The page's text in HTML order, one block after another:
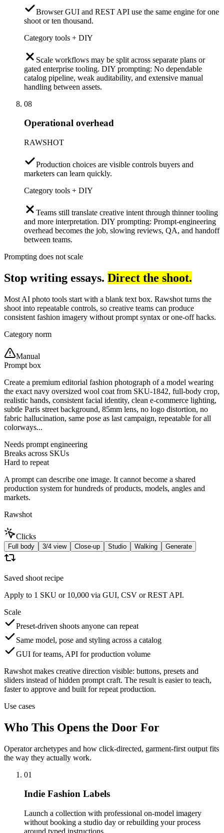
Browser GUI and REST API use the same engine for one
shoot or ten thousand.
Category tools + DIY
Scale workflows may be split across separate plans or
gated enterprise tooling. DIY prompting: No dependable
catalog pipeline, weak auditability, and extensive manual
handling between assets.
08
Operational overhead
RAWSHOT
Production choices are visible controls buyers and
marketers can learn quickly.
Category tools + DIY
Teams still translate creative intent through thinner tooling
and more interpretation. DIY prompting: Prompt-engineering
overhead becomes the job, slowing reviews, QA, and handoff
between teams.
Prompting does not scale
Stop writing essays. Direct the shoot.
Most AI photo tools start with a blank text box. Rawshot turns the
shoot into repeatable controls, so creative teams can produce
consistent fashion imagery without prompt syntax or one-off hacks.
Category norm
Manual
Prompt box
Create a premium editorial fashion photograph of a model wearing
the exact navy oversized wool coat from SKU-1842, full-body crop,
realistic hands, consistent facial identity, clean e-commerce lighting,
subtle Paris street background, 85mm lens, no logo distortion, no
fabric hallucination, same pose as last campaign, repeatable for all
colorways...
Needs prompt engineering
Breaks across SKUs
Hard to repeat
A prompt can describe one image. It cannot become a shared
production system for hundreds of products, models, angles and
markets.
Rawshot
Clicks
Full body 3/4 view Close-up Studio Walking Generate
Saved shoot recipe
Apply to 1 SKU or 10,000 via GUI, CSV or REST API.
Scale
Preset-driven shoots anyone can repeat
Same model, pose and styling across a catalog
GUI for teams, API for production volume
Rawshot makes creative direction visible: buttons, presets and
sliders instead of hidden prompt craft. The result is easier to teach,
faster to approve and built for repeat production.
Use cases
Who This Opens the Door For
Operator archetypes and how click-directed, garment-first output fits
the way they actually work.
01
Indie Fashion Labels
Launch a collection with professional on-model imagery
without booking a studio day or rebuilding your process